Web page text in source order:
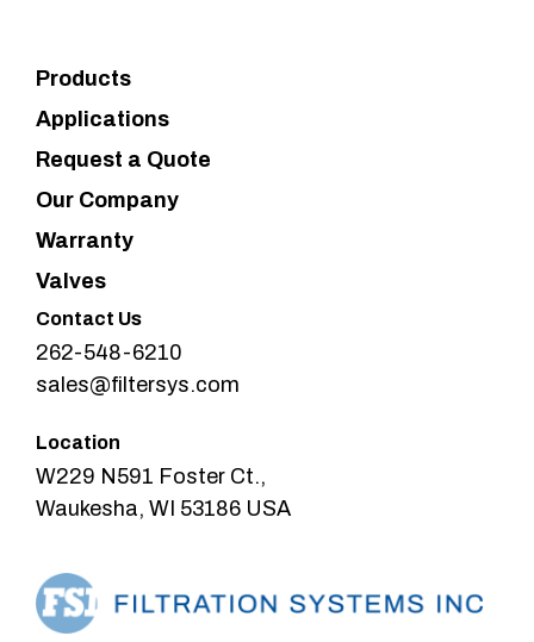
Products
Applications
Request a Quote
Our Company
Warranty
Valves
Contact Us
262-548-6210
sales@filtersys.com
Location
W229 N591 Foster Ct.,
Waukesha, WI 53186 USA